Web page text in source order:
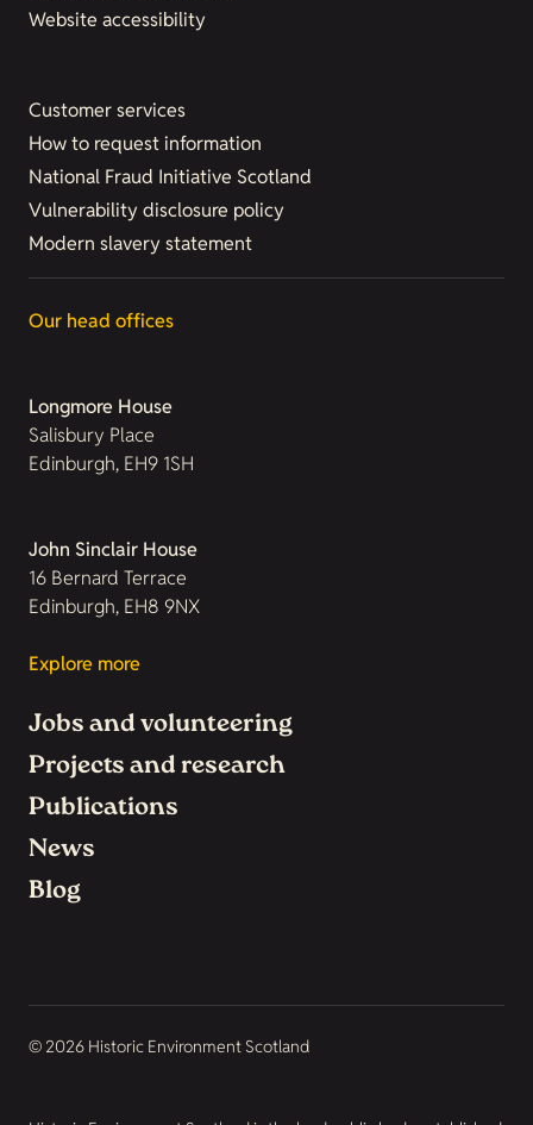
Website accessibility
Customer services
How to request information
National Fraud Initiative Scotland
Vulnerability disclosure policy
Modern slavery statement
Our head offices
Longmore House
Salisbury Place
Edinburgh, EH9 1SH
John Sinclair House
16 Bernard Terrace
Edinburgh, EH8 9NX
Explore more
Jobs and volunteering
Projects and research
Publications
News
Blog
© 2026 Historic Environment Scotland